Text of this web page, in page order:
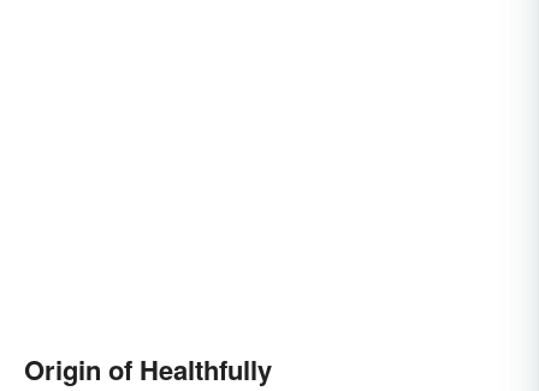
Origin of Healthfully